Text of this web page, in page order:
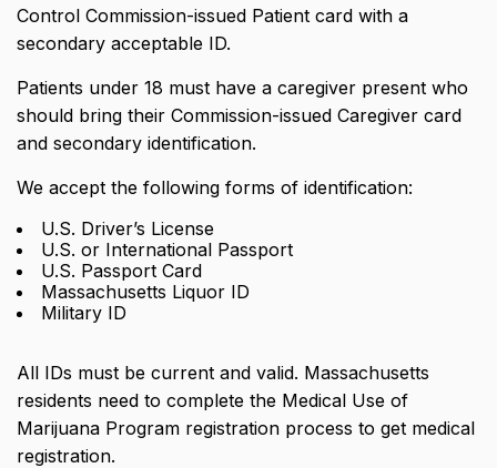
Control Commission-issued Patient card with a
secondary acceptable ID.
Patients under 18 must have a caregiver present who
should bring their Commission-issued Caregiver card
and secondary identification.
We accept the following forms of identification:
U.S. Driver’s License
U.S. or International Passport
U.S. Passport Card
Massachusetts Liquor ID
Military ID
All IDs must be current and valid. Massachusetts
residents need to complete the Medical Use of
Marijuana Program registration process to get medical
registration.